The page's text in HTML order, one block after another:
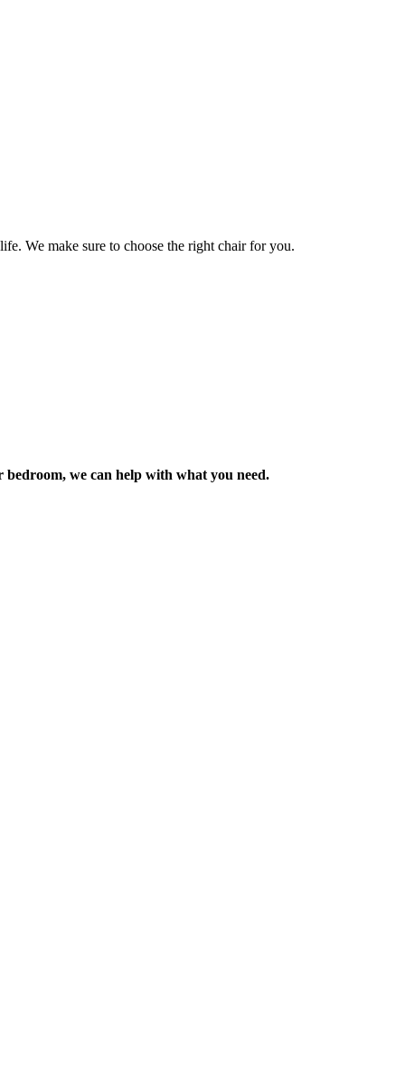
We make sure to choose the right chair for you.
we can help with what you need.